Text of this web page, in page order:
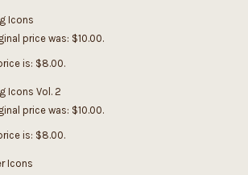
Icons
price was: $10.00.
is: $8.00.
Icons Vol. 2
price was: $10.00.
is: $8.00.
Icons